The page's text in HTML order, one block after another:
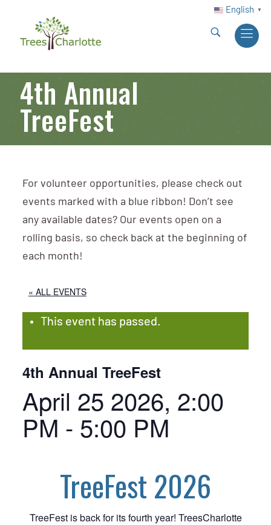
English ▼
4th Annual
TreeFest
For volunteer opportunities, please check out
events marked with a blue ribbon! Don’t see
any available dates? Our events open on a
rolling basis, so check back at the beginning of
each month!
« ALL EVENTS
This event has passed.
4th Annual TreeFest
April 25 2026, 2:00
PM - 5:00 PM
TreeFest 2026
TreeFest is back for its fourth year! TreesCharlotte